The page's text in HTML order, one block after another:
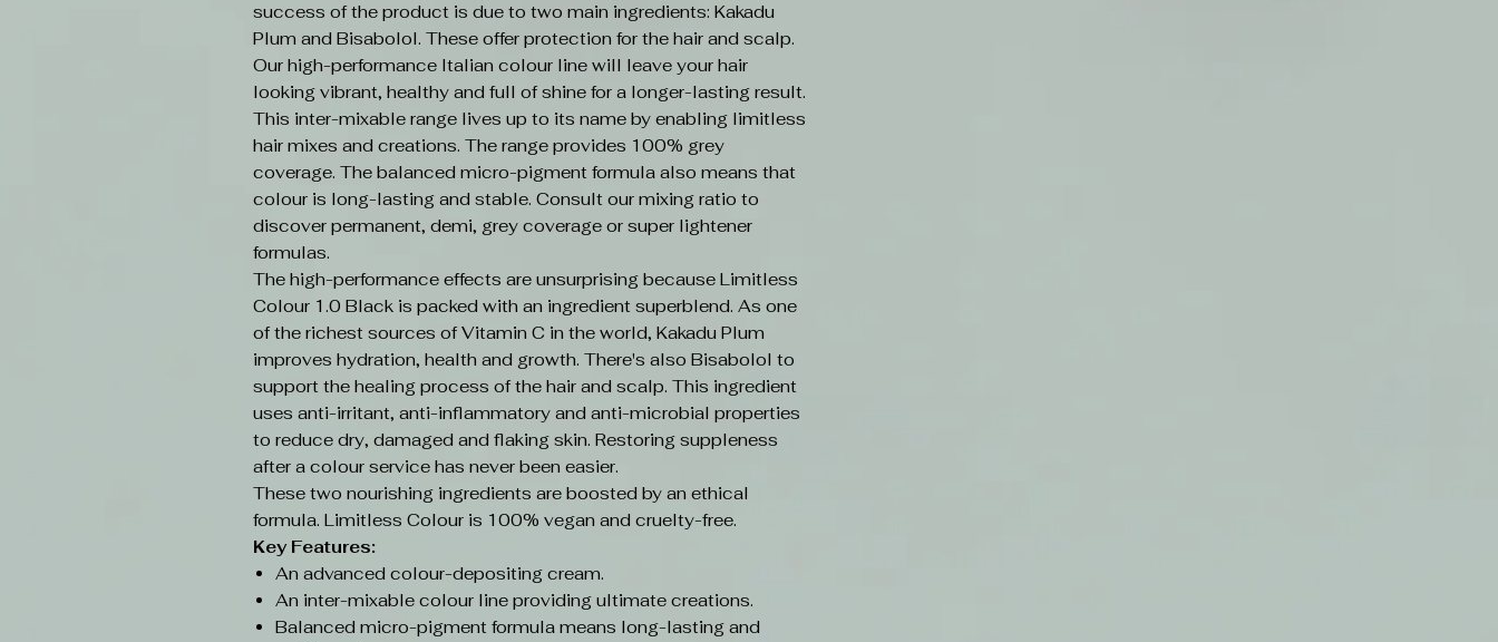
success of the product is due to two main ingredients: Kakadu
Plum and Bisabolol. These offer protection for the hair and scalp.
Our high-performance Italian colour line will leave your hair
looking vibrant, healthy and full of shine for a longer-lasting result.
This inter-mixable range lives up to its name by enabling limitless
hair mixes and creations. The range provides 100% grey
coverage. The balanced micro-pigment formula also means that
colour is long-lasting and stable. Consult our mixing ratio to
discover permanent, demi, grey coverage or super lightener
formulas.
The high-performance effects are unsurprising because Limitless
Colour 1.0 Black is packed with an ingredient superblend. As one
of the richest sources of Vitamin C in the world, Kakadu Plum
improves hydration, health and growth. There's also Bisabolol to
support the healing process of the hair and scalp. This ingredient
uses anti-irritant, anti-inflammatory and anti-microbial properties
to reduce dry, damaged and flaking skin. Restoring suppleness
after a colour service has never been easier.
These two nourishing ingredients are boosted by an ethical
formula. Limitless Colour is 100% vegan and cruelty-free.
Key Features:
An advanced colour-depositing cream.
An inter-mixable colour line providing ultimate creations.
Balanced micro-pigment formula means long-lasting and